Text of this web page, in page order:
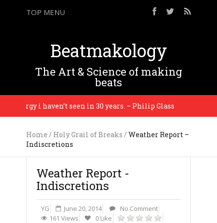
TOP MENU
Beatmakology
The Art & Science of making
beats
energy i haven’t seen in 30 years. – Philip Glass
Home / Holy Grail of Breaks / Weather Report –
Indiscretions
Weather Report -
Indiscretions
YG June 20, 2014
No Comment
161 Views
0 Like